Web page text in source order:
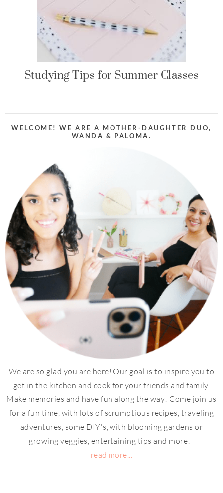
Studying Tips for Summer Classes
WELCOME! WE ARE A MOTHER-DAUGHTER DUO,
WANDA & PALOMA.
We are so glad you are here! Our goal is to inspire you to
get in the kitchen and cook for your friends and family.
Make memories and have fun along the way! Come join us
for a fun time, with lots of scrumptious recipes, traveling
adventures, some DIY's, with blooming gardens or
growing veggies, entertaining tips and more!
read more...